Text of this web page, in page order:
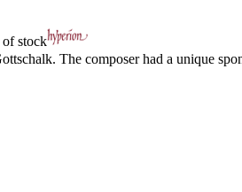
stock
The composer had a unique